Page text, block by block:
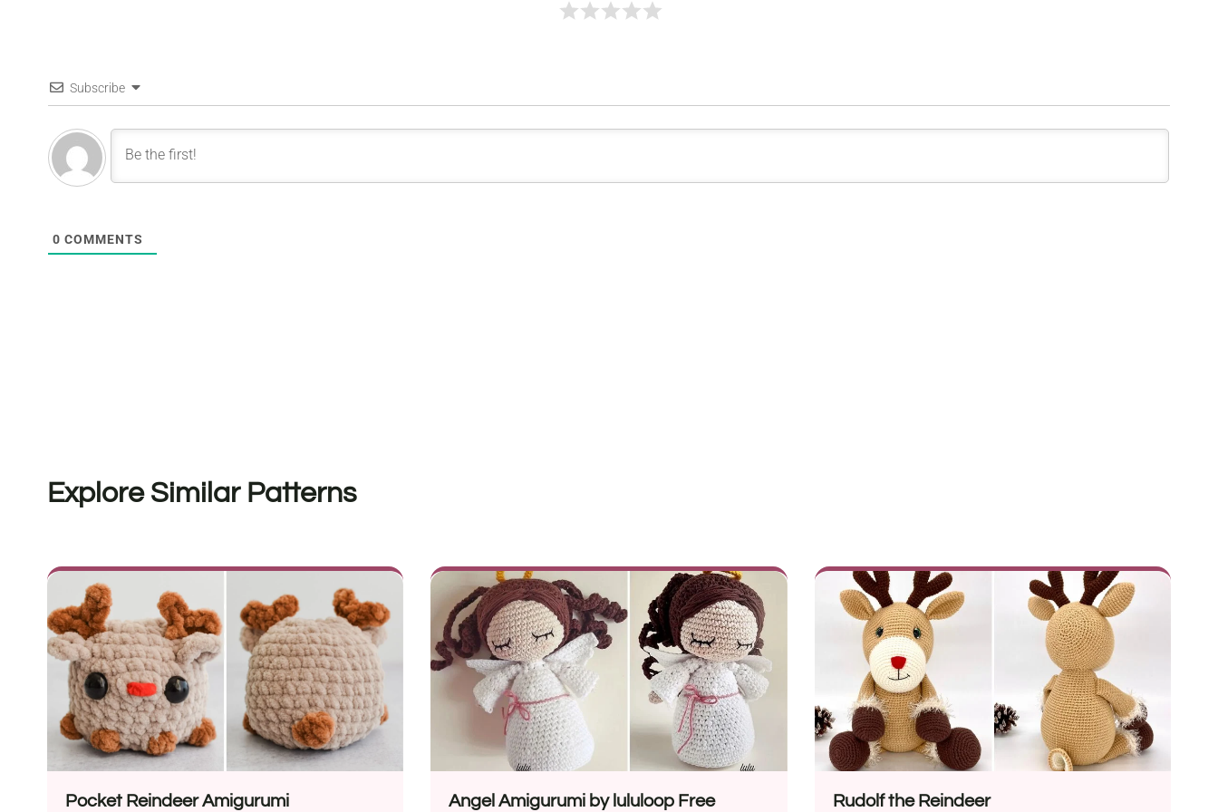
Subscribe
0 COMMENTS
Explore Similar Patterns
Pocket Reindeer Amigurumi Angel Amigurumi by lululoop Free Rudolf the Reindeer